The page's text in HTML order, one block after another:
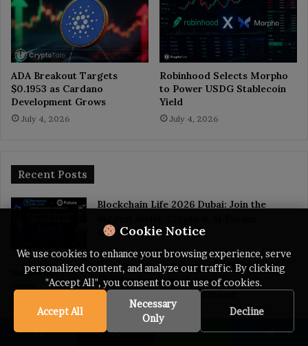
Cookie Notice
We use cookies to enhance your browsing experience, serve
personalized content, and analyze our traffic. By clicking
"Accept All", you consent to our use of cookies.
Accept All
Necessary
Only
Decline
ADA Breakout Targets
$0.1953 as Cardano
Development Grows
July 4, 2026
Robinhood Selects Morpho
to Power USDG Stablecoin
Yield
July 4, 2026
Recent Posts
Blockchain Life 2026 Dubai: Join the
July 22, 2026
Traders Fair Uzbekistan 2026: A New
Chapter for Central Asia’s Trading
CommunityBegins in Tashkent
July 20, 2026
Trump Memecoin Crash Wipes Out $3.8B